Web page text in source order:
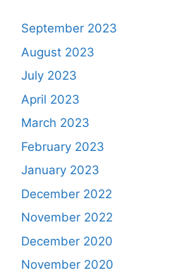
September 2023
August 2023
July 2023
April 2023
March 2023
February 2023
January 2023
December 2022
November 2022
December 2020
November 2020